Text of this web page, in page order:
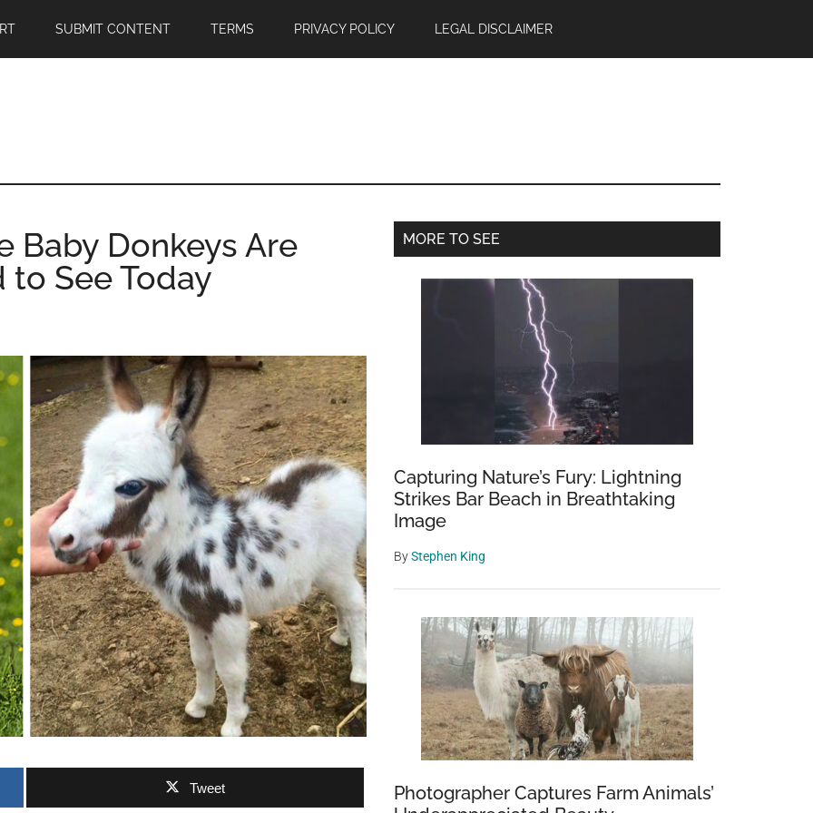
SUBMIT CONTENT TERMS PRIVACY POLICY LEGAL DISCLAIMER
Baby Donkeys Are
to See Today
Tweet
Primary
MORE TO SEE
Capturing Nature’s Fury: Lightning
Strikes Bar Beach in Breathtaking
Image
ByStephen King
Photographer Captures Farm Animals’